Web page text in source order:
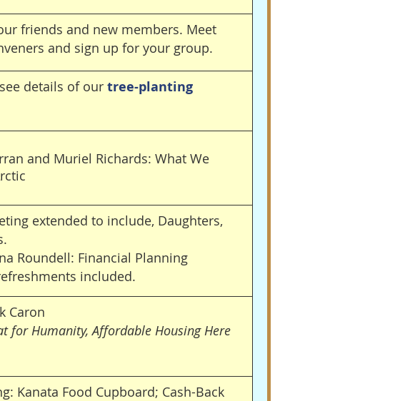
friends and new members. Meet
and sign up for your group.
details of our tree-planting
and Muriel Richards: What We
extended to include, Daughters,
Roundell: Financial Planning
included.
Caron
for Humanity, Affordable Housing Here
Kanata Food Cupboard; Cash-Back